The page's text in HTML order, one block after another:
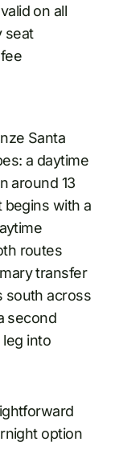
on all
seat
Santa
a daytime
around 13
begins with a
routes
transfer
south across
second
into
option